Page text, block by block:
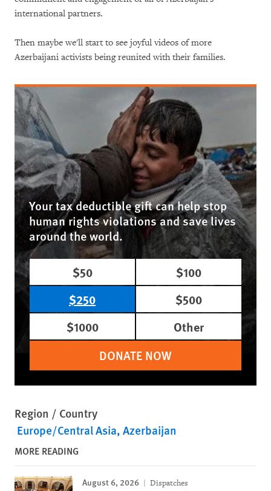
international partners.
Then maybe we'll start to see joyful videos of more
Azerbaijani activists being reunited with their families.
Your tax deductible gift can help stop
human rights violations and save lives
around the world.
$50
$100
$250
$500
$1000
Other
DONATE NOW
Region / Country
Europe/Central Asia Azerbaijan
MORE READING
August 6, 2026 Dispatches